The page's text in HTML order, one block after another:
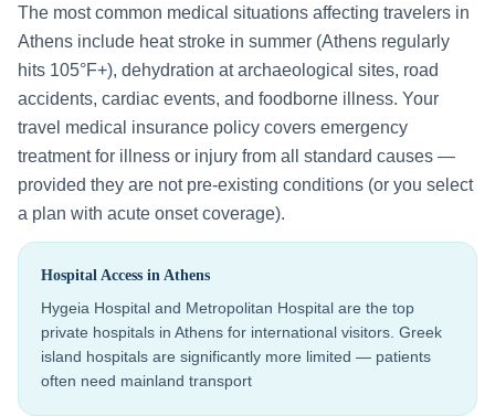
The most common medical situations affecting travelers in
Athens include heat stroke in summer (Athens regularly
hits 105°F+), dehydration at archaeological sites, road
accidents, cardiac events, and foodborne illness. Your
travel medical insurance policy covers emergency
treatment for illness or injury from all standard causes —
provided they are not pre-existing conditions (or you select
a plan with acute onset coverage).
Hospital Access in Athens
Hygeia Hospital and Metropolitan Hospital are the top
private hospitals in Athens for international visitors. Greek
island hospitals are significantly more limited — patients
often need mainland transport